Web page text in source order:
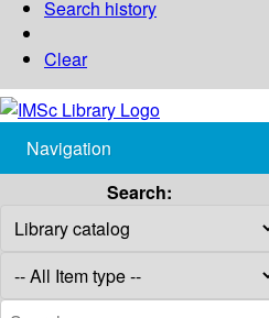
Search history
Clear
Navigation
Search: